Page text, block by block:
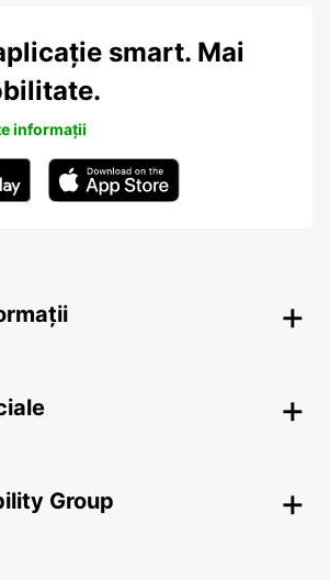
smart. Mai
informații
Group